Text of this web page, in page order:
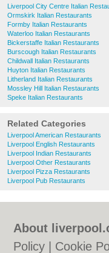
Liverpool City Centre Italian
Ormskirk Italian Restaurants
Formby Italian Restaurants
Waterloo Italian Restaurants
Bickerstaffe Italian Restaurants
Burscough Italian Restaurants
Childwall Italian Restaurants
Huyton Italian Restaurants
Litherland Italian Restaurants
Mossley Hill Italian Restaurants
Speke Italian Restaurants
Related Categories
Liverpool American Restaurants
Liverpool English Restaurants
Liverpool Indian Restaurants
Liverpool Other Restaurants
Liverpool Pizza Restaurants
Liverpool Pub Restaurants
About
Policy
Cookie